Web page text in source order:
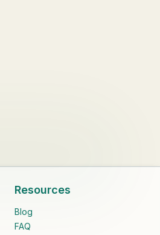
Resources
Blog
FAQ